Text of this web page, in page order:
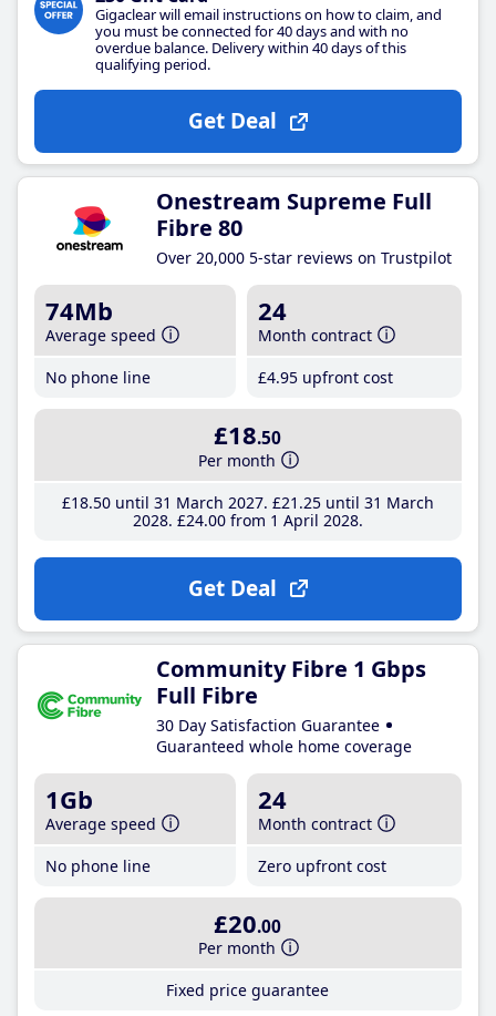
Gigaclear will email instructions on how to claim, and
you must be connected for 40 days and with no
overdue balance. Delivery within 40 days of this
qualifying period.
Get Deal
Onestream Supreme Full
Fibre 80
Over 20,000 5-star reviews on Trustpilot
74Mb
Average speed
No phone line
24
Month contract
£4.95 upfront cost
£18.50
Per month
£18.50until 31 March 2027 £21 .25until 31 March
2028 £24.00from 1 April 2028
Get Deal
Community Fibre 1 Gbps
Full Fibre
30 Day Satisfaction Guarantee
Guaranteed whole home coverage
1Gb
Average speed
No phone line
24
Month contract
Zero upfront cost
£20.00
Per month
Fixed price guarantee